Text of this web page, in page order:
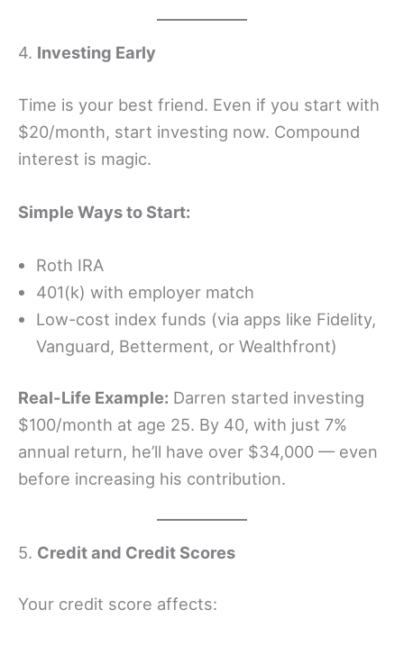
4. Investing Early
Time is your best friend. Even if you start with
$20/month, start investing now. Compound
interest is magic.
Simple Ways to Start:
Roth IRA
401(k) with employer match
Low-cost index funds (via apps like Fidelity,
Vanguard, Betterment, or Wealthfront)
Real-Life Example: Darren started investing
$100/month at age 25. By 40, with just 7%
annual return, he’ll have over $34,000 — even
before increasing his contribution.
5. Credit and Credit Scores
Your credit score affects: